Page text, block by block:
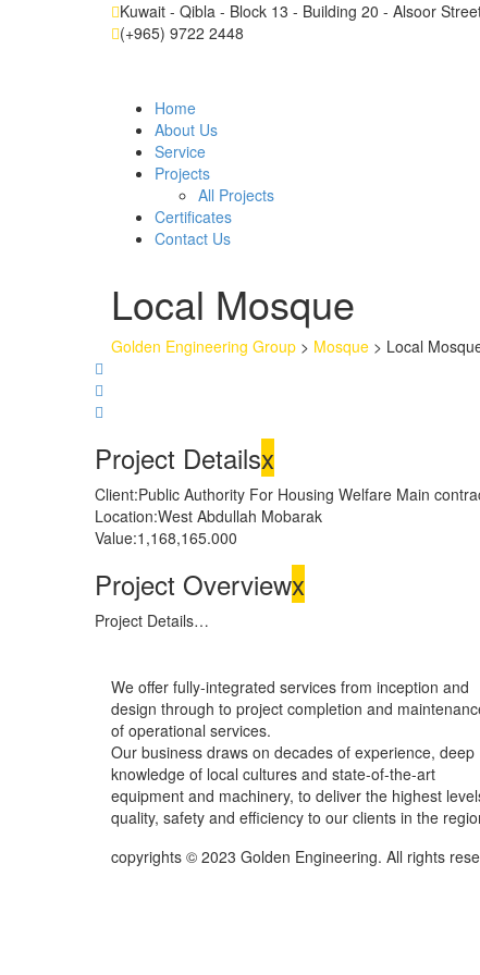
Kuwait - Qibla - Block 13 - Building 20 - Alsoor
(+965) 9722 2448
Home
About Us
Service
Projects
All Projects
Certificates
Contact Us
Local Mosque
Golden Engineering Group > Mosque > Local
Project Detailsx
Client:Public Authority For Housing Welfare Main
Location:West Abdullah Mobarak
Value:1,168,165.000
Project Overviewx
Project Details…
navigation
We offer fully-integrated services from inception and
design through to project completion and
of operational services.
Our business draws on decades of experience, deep
knowledge of local cultures and state-of-the-art
equipment and machinery, to deliver the highest
quality, safety and efficiency to our clients in the
copyrights © 2023 Golden Engineering. All rights